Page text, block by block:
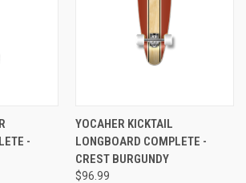
-
YOCAHER KICKTAIL
LONGBOARD COMPLETE -
CREST BURGUNDY
$96.99